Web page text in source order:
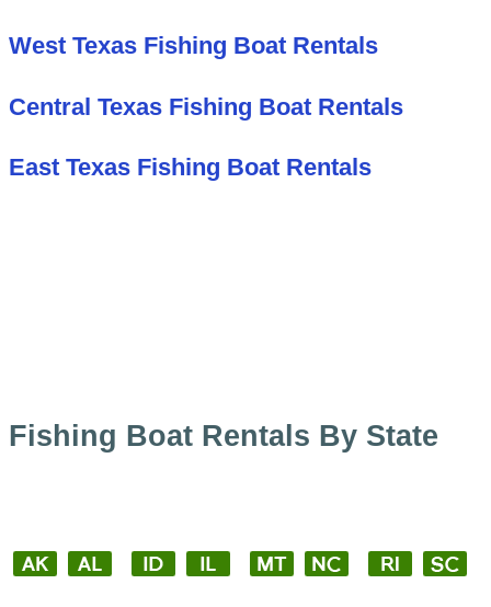
West Texas Fishing Boat Rentals
Central Texas Fishing Boat Rentals
East Texas Fishing Boat Rentals
Fishing Boat Rentals By State